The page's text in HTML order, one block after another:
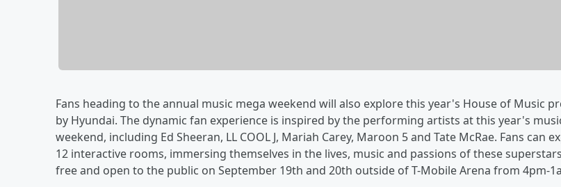
Fans heading to the annual music mega weekend will also explore this year's House of Music
by Hyundai. The dynamic fan experience is inspired by the performing artists at this year's
weekend, including Ed Sheeran, LL COOL J, Mariah Carey, Maroon 5 and Tate McRae. Fans can
12 interactive rooms, immersing themselves in the lives, music and passions of these
free and open to the public on September 19th and 20th outside of T-Mobile Arena from 4pm-